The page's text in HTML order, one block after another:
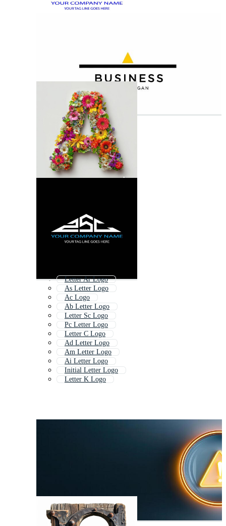
Letter Ar Logo
As Letter Logo
Ac Logo
Ab Letter Logo
Letter Sc Logo
Pc Letter Logo
Letter C Logo
Ad Letter Logo
Am Letter Logo
Ai Letter Logo
Initial Letter Logo
Letter K Logo